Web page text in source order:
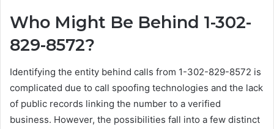
Who Might Be Behind 1-302-
829-8572?
Identifying the entity behind calls from 1-302-829-8572 is
complicated due to call spoofing technologies and the lack
of public records linking the number to a verified
business. However, the possibilities fall into a few distinct